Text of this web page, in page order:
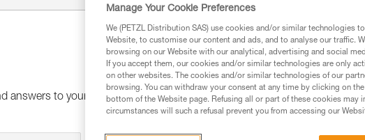
answers to your questions via our products and techniques pages, you
Manage Your Cookie Preferences
We (PETZL Distribution SAS) use cookies and/or similar technologies
Website, to customise our content and ads, and to analyse our traffic.
browsing on our Website with our analytical, advertising and social
If you accept them, our cookies and/or similar technologies are only
on other websites. The cookies and/or similar technologies of our
browsing. You can withdraw your consent at any time by clicking on
bottom of the Website page. Refusing all or part of these cookies may
circumstances will such a refusal prevent you from accessing our